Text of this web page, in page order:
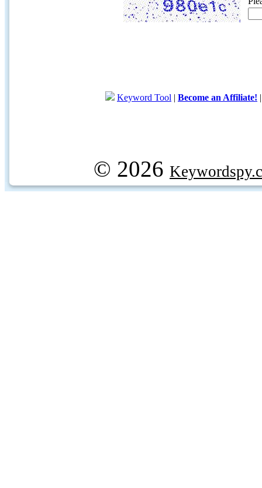
Keyword Tool | Become an Affiliate!
© 2026